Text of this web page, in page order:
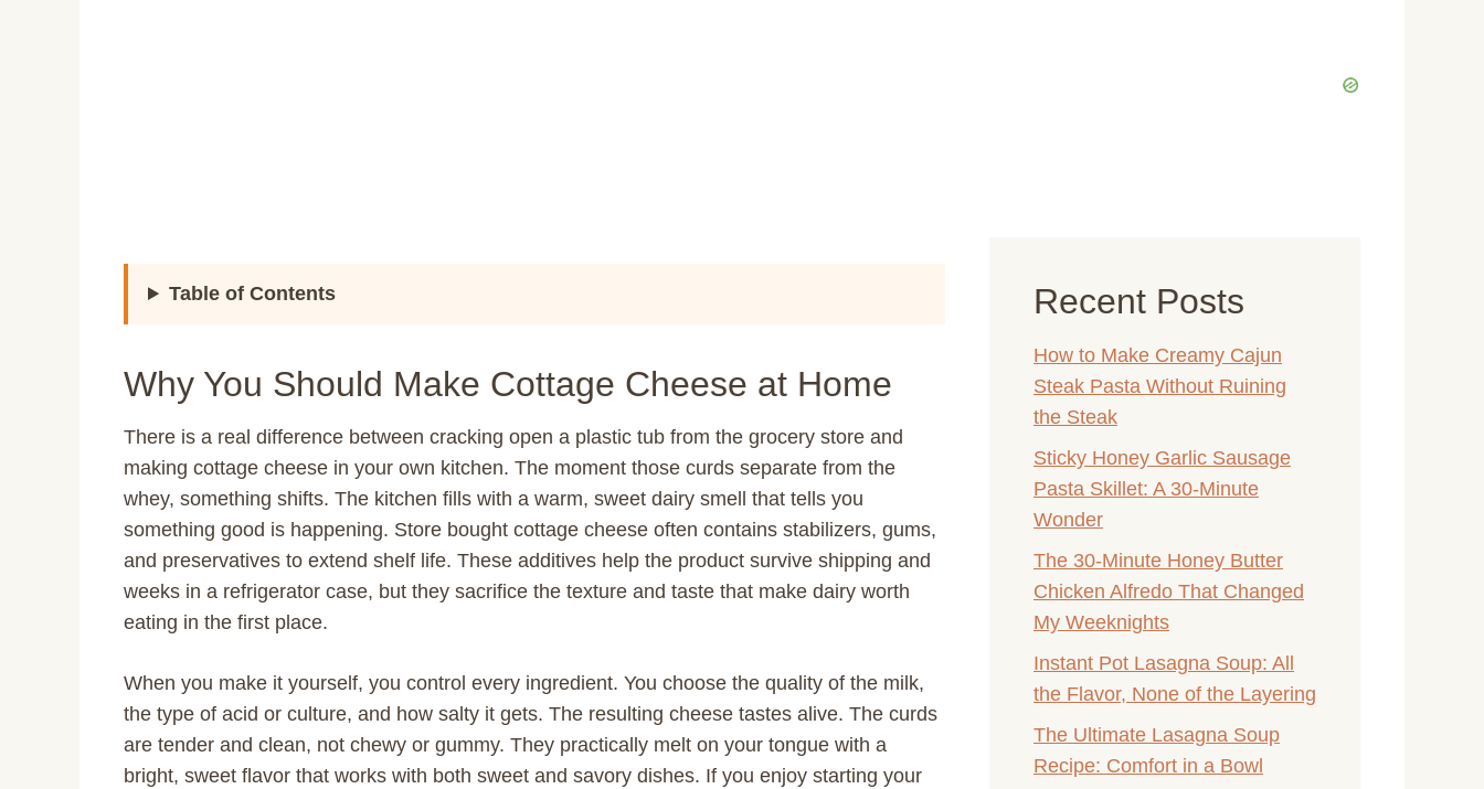
Table of Contents
Why You Should Make Cottage Cheese at Home
There is a real difference between cracking open a plastic tub from the grocery store and
making cottage cheese in your own kitchen. The moment those curds separate from the
whey, something shifts. The kitchen fills with a warm, sweet dairy smell that tells you
something good is happening. Store bought cottage cheese often contains stabilizers, gums,
and preservatives to extend shelf life. These additives help the product survive shipping and
weeks in a refrigerator case, but they sacrifice the texture and taste that make dairy worth
eating in the first place.
When you make it yourself, you control every ingredient. You choose the quality of the milk,
the type of acid or culture, and how salty it gets. The resulting cheese tastes alive. The curds
are tender and clean, not chewy or gummy. They practically melt on your tongue with a
bright, sweet flavor that works with both sweet and savory dishes. If you enjoy starting your
Recent Posts
How to Make Creamy Cajun
Steak Pasta Without Ruining
the Steak
Sticky Honey Garlic Sausage
Pasta Skillet: A 30-Minute
Wonder
The 30-Minute Honey Butter
Chicken Alfredo That Changed
My Weeknights
Instant Pot Lasagna Soup: All
the Flavor, None of the Layering
The Ultimate Lasagna Soup
Recipe: Comfort in a Bowl